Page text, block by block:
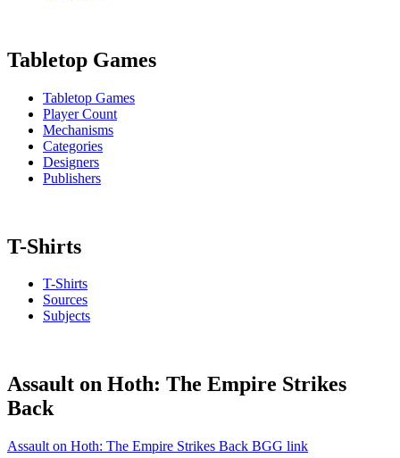
Tabletop Games
Tabletop Games
Player Count
Mechanisms
Categories
Designers
Publishers
T-Shirts
T-Shirts
Sources
Subjects
Assault on Hoth: The Empire Strikes
Back
Assault on Hoth: The Empire Strikes Back BGG link